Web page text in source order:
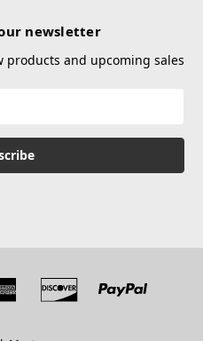
newsletter
products and upcoming sales